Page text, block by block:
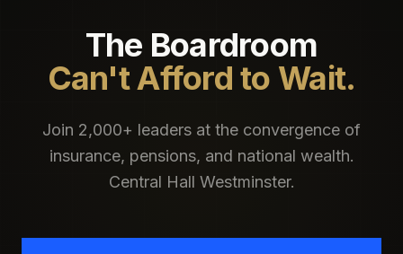
The Boardroom
Can't Afford to Wait.
Join 2,000+ leaders at the convergence of
insurance, pensions, and national wealth.
Central Hall Westminster.